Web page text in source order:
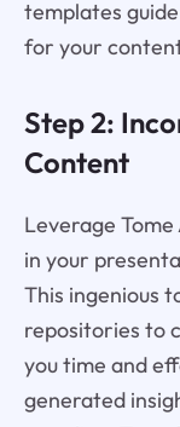
templates
for your
Step 2:
Content
Leverage
in your
This ingenious
repositories to
you time and
generated